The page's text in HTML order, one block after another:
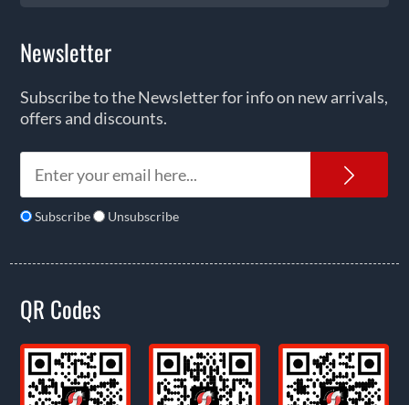
Newsletter
Subscribe to the Newsletter for info on new arrivals,
offers and discounts.
Subscribe Unsubscribe
QR Codes